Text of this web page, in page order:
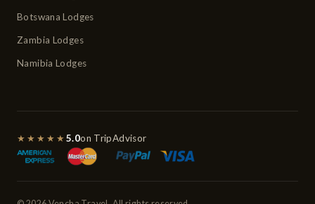
Botswana Lodges
Zambia Lodges
Namibia Lodges
★★★★★5.0on TripAdvisor